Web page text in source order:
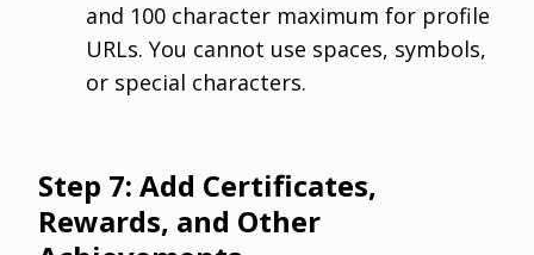
and 100 character maximum for profile
URLs. You cannot use spaces, symbols,
or special characters.
Step 7: Add Certificates,
Rewards, and Other